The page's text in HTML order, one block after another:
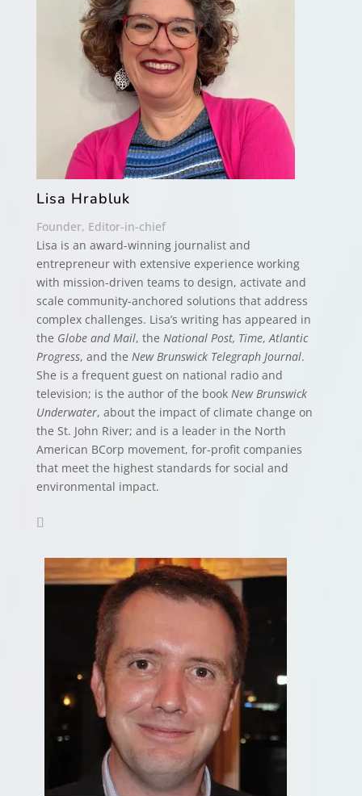
Lisa Hrabluk
Founder, Editor-in-chief
Lisa is an award-winning journalist and
entrepreneur with extensive experience working
with mission-driven teams to design, activate and
scale community-anchored solutions that address
complex challenges. Lisa’s writing has appeared in
the Globe and Mail, the National Post, Time,Atlantic
Progress, and the New Brunswick Telegraph Journal.
She is a frequent guest on national radio and
television; is the author of the book New Brunswick
Underwater, about the impact of climate change on
the St. John River; and is a leader in the North
American BCorp movement, for-profit companies
that meet the highest standards for social and
environmental impact.